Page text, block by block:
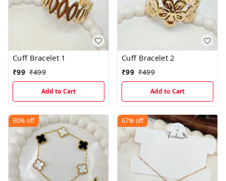
Cuff Bracelet 1
₹99 ₹499
Add to Cart
Cuff Bracelet 2
₹99 ₹499
Add to Cart
80% off 67% off